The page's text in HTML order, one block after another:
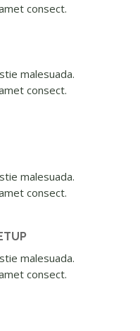
consect.
malesuada.
consect.
malesuada.
consect.
malesuada.
consect.